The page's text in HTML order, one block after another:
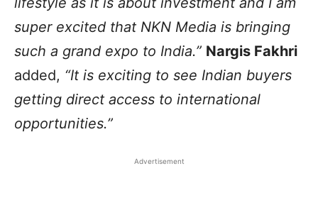
super excited that NKN Media is bringing
such a grand expo to India.” Nargis Fakhri
added, “It is exciting to see Indian buyers
getting direct access to international
opportunities.”
Advertisement